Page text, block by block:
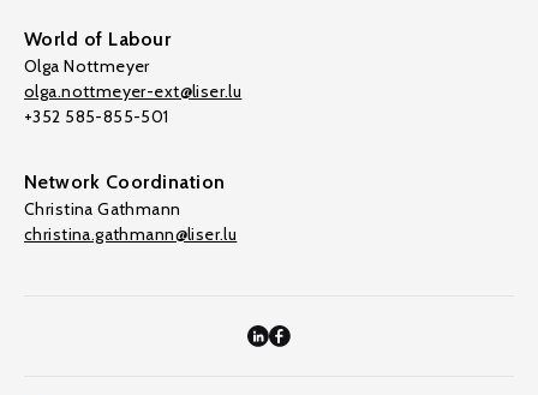
World of Labour
Olga Nottmeyer
olga.nottmeyer-ext@liser.lu
+352 585-855-501
Network Coordination
Christina Gathmann
christina.gathmann@liser.lu